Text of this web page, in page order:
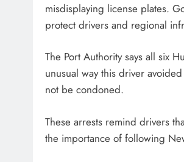
misdisplaying license plates.
protect drivers and regional
The Port Authority says all six
unusual way this driver
not be condoned.
These arrests remind drivers
the importance of following